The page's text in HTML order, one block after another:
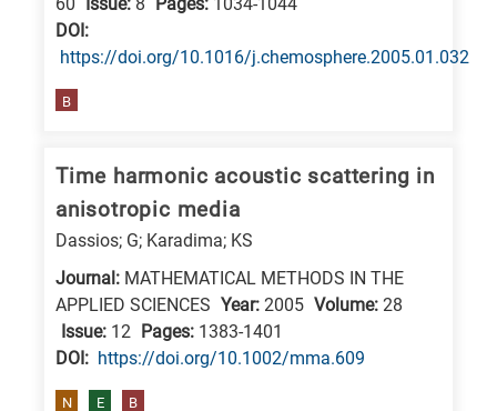
Energy
Environment
Biosciences
Biotechnology
DΟΙ:
https://doi.org/10.1016/j.chemosphere.2005.01.032
B
Time harmonic acoustic scattering in
anisotropic media
Dassios; G; Karadima; KS
Journal: MATHEMATICAL METHODS IN THE
APPLIED SCIENCES Year: 2005 Volume: 28
Issue: 12 Pages: 1383-1401
DΟΙ: https://doi.org/10.1002/mma.609
N E B